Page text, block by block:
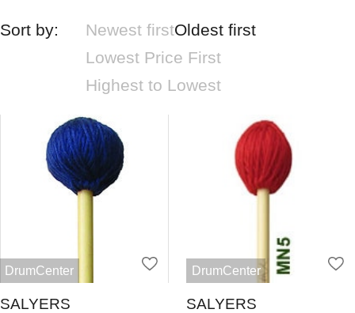
Sort by: Newest firstOldest first
Lowest Price First
Highest to Lowest
DrumCenter
SALYERS
DrumCenter
SALYERS